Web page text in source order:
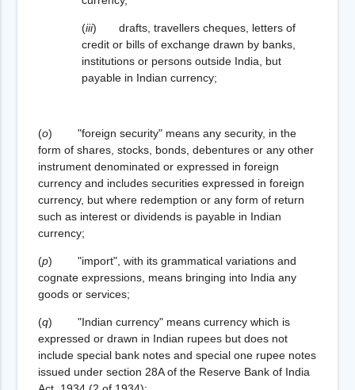
(iii) drafts, travellers cheques, letters of
credit or bills of exchange drawn by banks,
institutions or persons outside India, but
payable in Indian currency;
(o) "foreign security" means any security, in the
form of shares, stocks, bonds, debentures or any other
instrument denominated or expressed in foreign
currency and includes securities expressed in foreign
currency, but where redemption or any form of return
such as interest or dividends is payable in Indian
currency;
(p) "import", with its grammatical variations and
cognate expressions, means bringing into India any
goods or services;
(q) "Indian currency" means currency which is
expressed or drawn in Indian rupees but does not
include special bank notes and special one rupee notes
issued under section 28A of the Reserve Bank of India